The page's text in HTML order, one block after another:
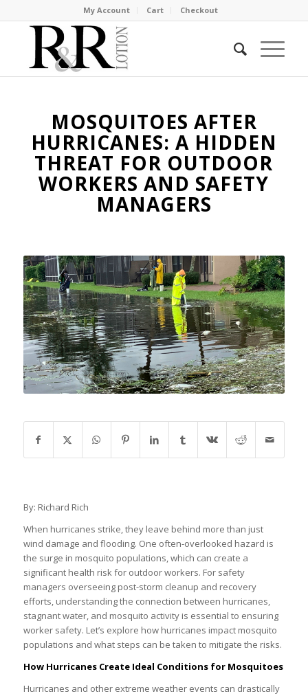
My Account Cart Checkout
MOSQUITOES AFTER
HURRICANES: A HIDDEN
THREAT FOR OUTDOOR
WORKERS AND SAFETY
MANAGERS
By: Richard Rich
When hurricanes strike, they leave behind more than just
wind damage and flooding. One often-overlooked hazard is
the surge in mosquito populations, which can create a
significant health risk for outdoor workers. For safety
managers overseeing post-storm cleanup and recovery
efforts, understanding the connection between hurricanes,
stagnant water, and mosquito activity is essential to ensuring
worker safety. Let’s explore how hurricanes impact mosquito
populations and what steps can be taken to mitigate the risks.
How Hurricanes Create Ideal Conditions for Mosquitoes
Hurricanes and other extreme weather events can drastically